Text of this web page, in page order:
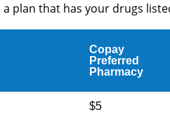
a plan that has your drugs
Copay
Preferred
Pharmacy
$5